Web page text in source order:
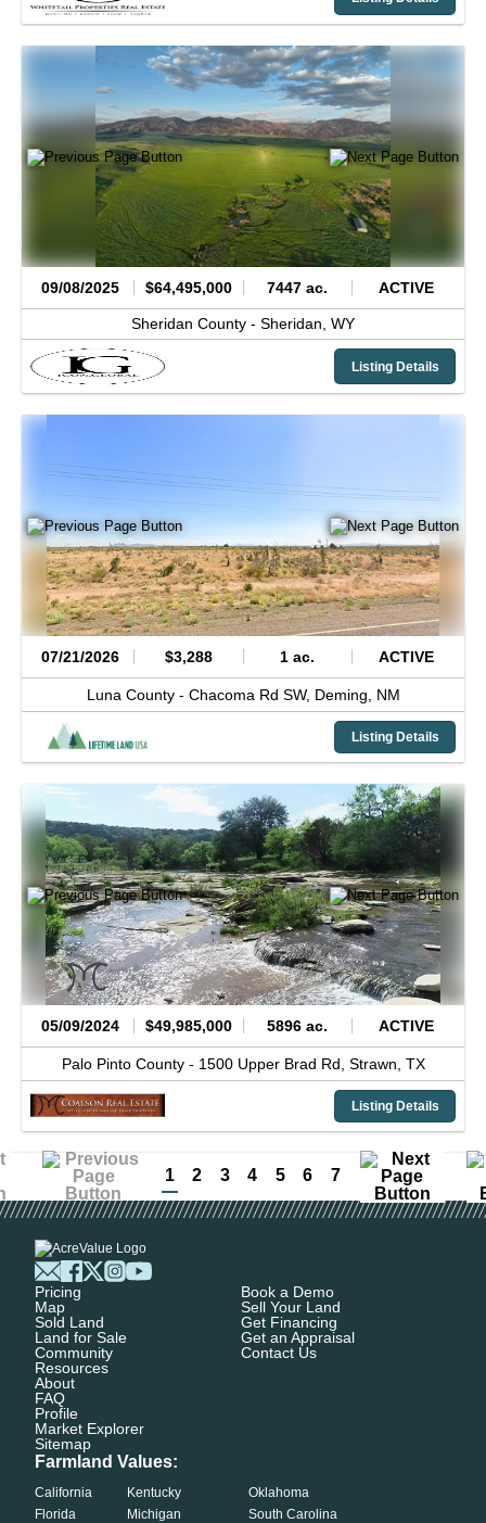
09/08/2025 $64,495,000 7447 ac. ACTIVE
Sheridan County - Sheridan, WY
Listing Details
07/21/2026 $3,288 1 ac. ACTIVE
Luna County - Chacoma Rd SW, Deming, NM
Listing Details
05/09/2024 $49,985,000 5896 ac. ACTIVE
Palo Pinto County - 1500 Upper Brad Rd, Strawn, TX
Listing Details
1 2 3 4 5 6 7
Pricing
Map
Sold Land
Land for Sale
Community
Resources
About
FAQ
Profile
Market Explorer
Sitemap
Book a Demo
Sell Your Land
Get Financing
Get an Appraisal
Contact Us
Farmland Values:
California
Florida
Kentucky
Michigan
Oklahoma
South Carolina